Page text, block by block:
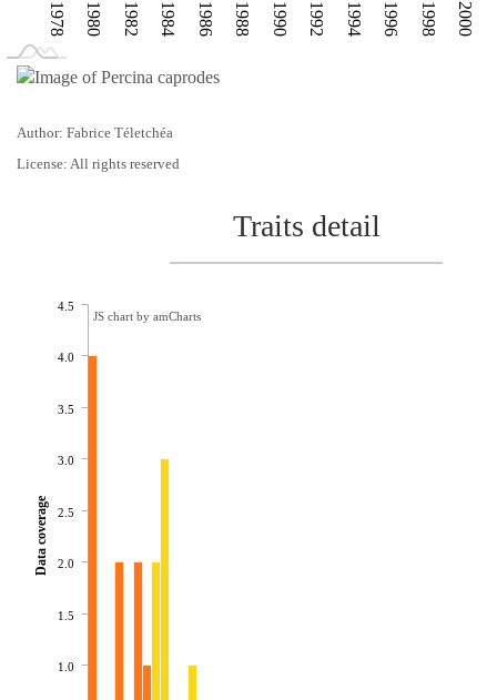
L
1978 1980 1982 1984 1986 1988 1990 1992 1994 1996
2008
2000
1998
Author: Fabrice Téletchéa
License: All rights reserved
Traits detail
1.0
1.5
2.0
2.5
3.0
3.5
4.0
4.5
Data coverage
JS chart by amCharts